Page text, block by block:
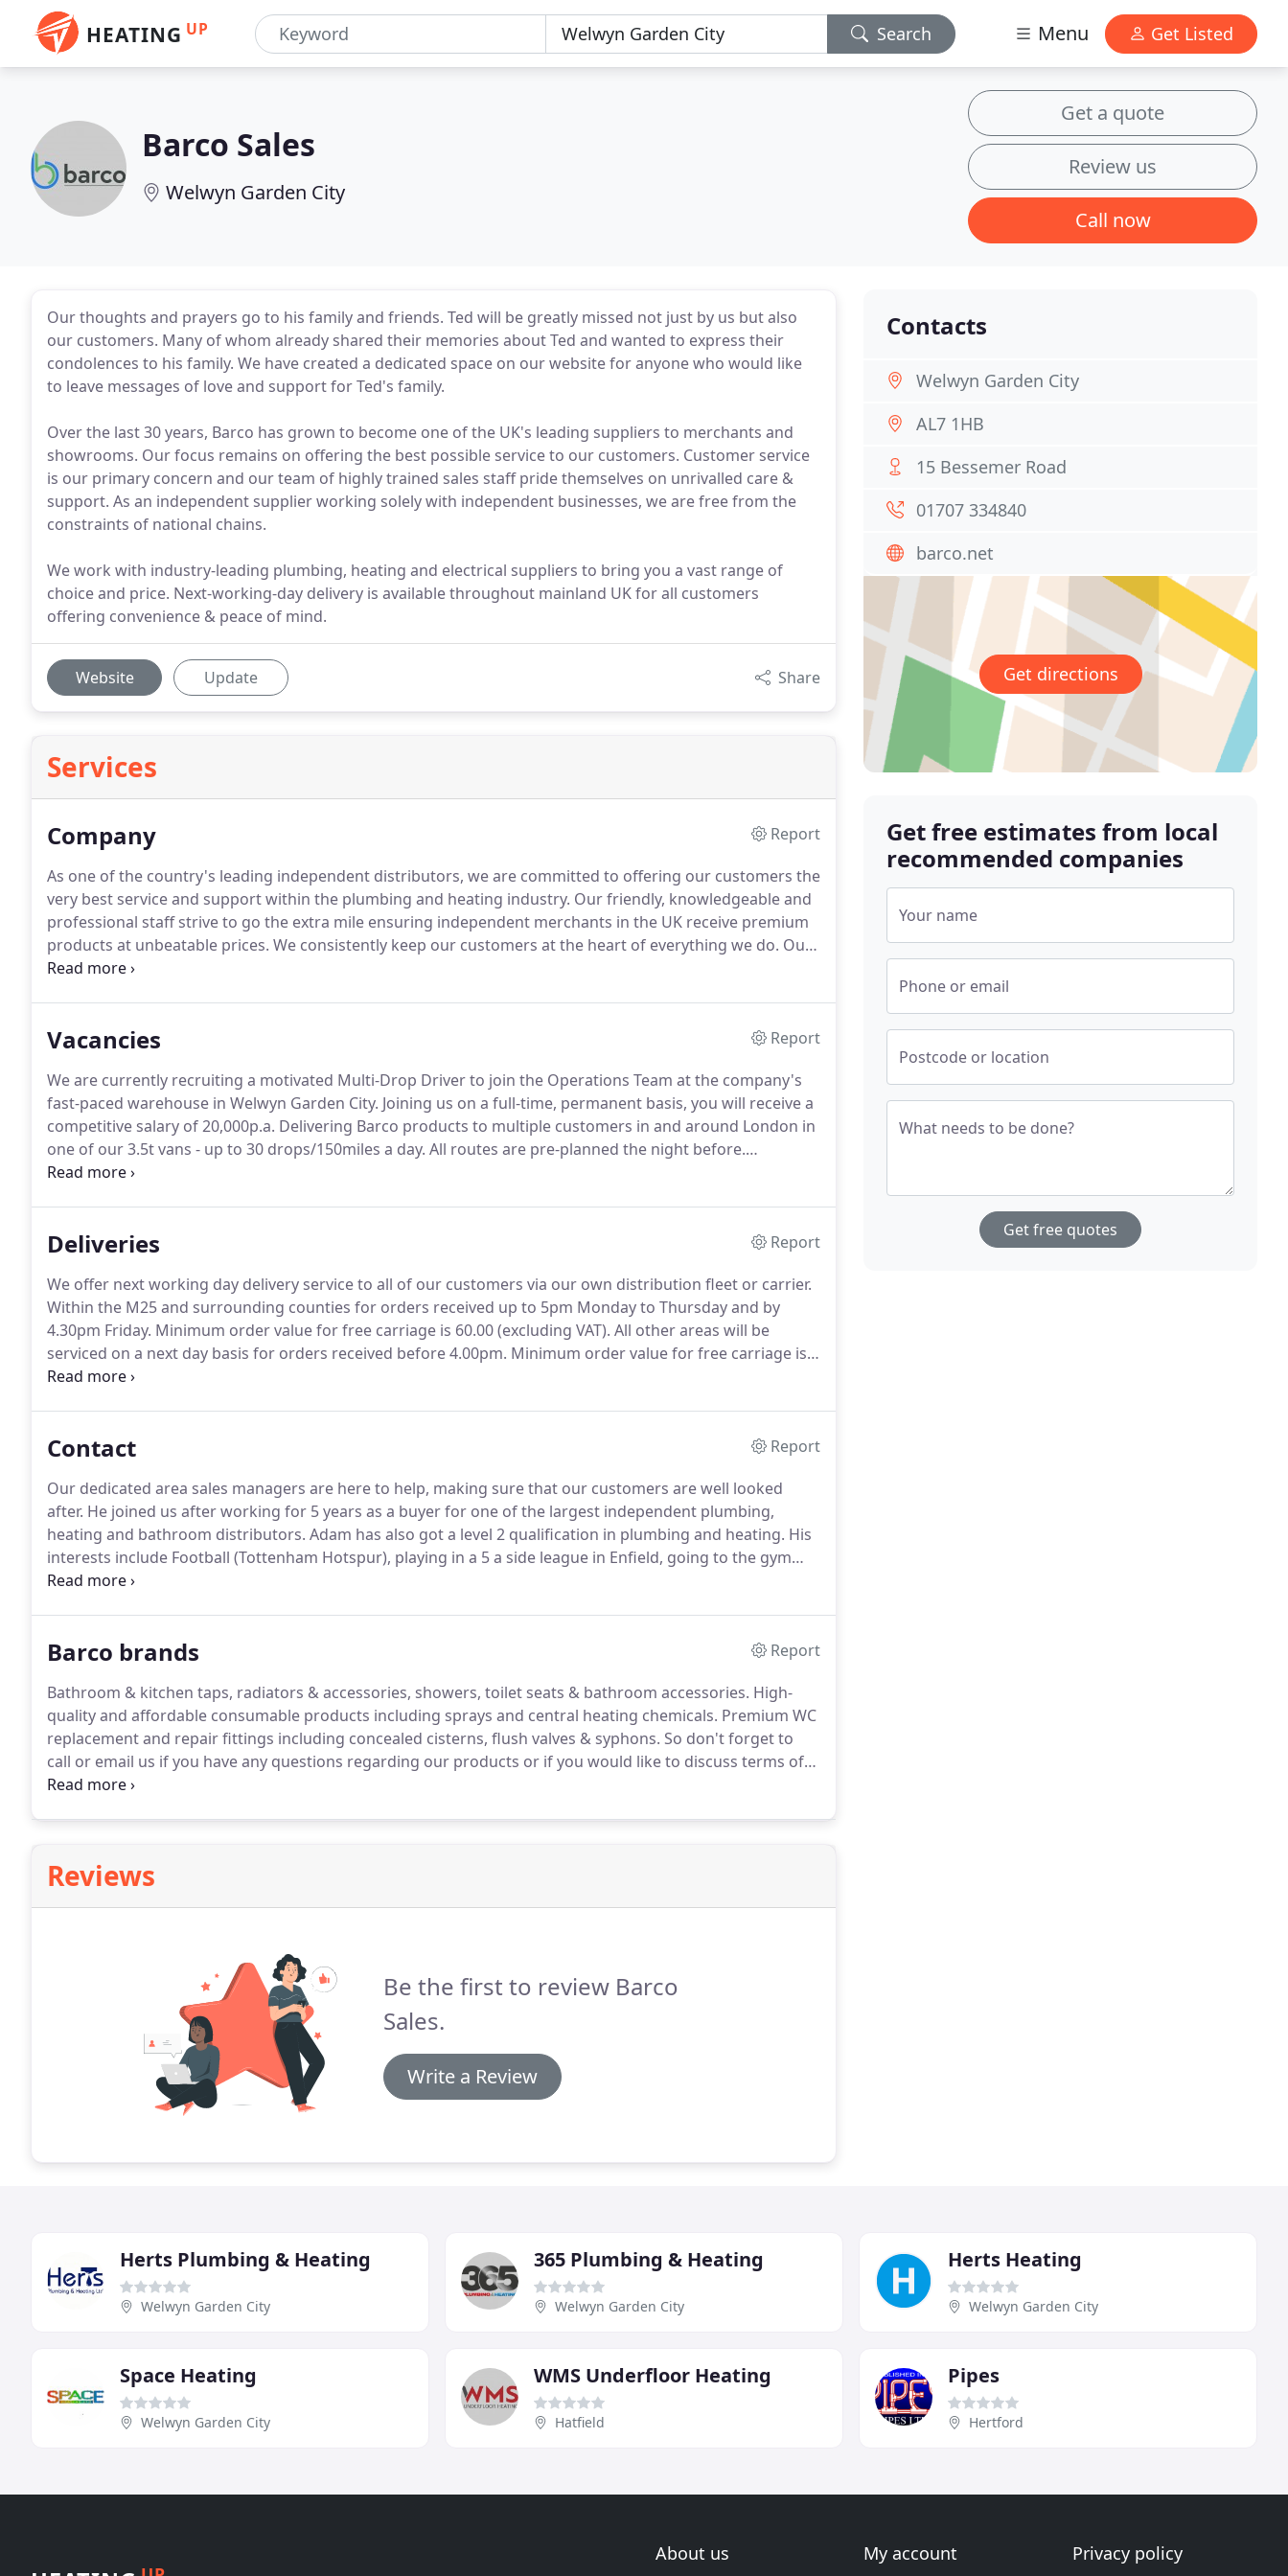
HEATING UP Search Menu Get Listed
Barco Sales
Welwyn Garden City
Get a quote
Review us
Call now
Our thoughts and prayers go to his family and friends. Ted will be greatly missed not just by us but also
our customers. Many of whom already shared their memories about Ted and wanted to express their
condolences to his family. We have created a dedicated space on our website for anyone who would like
to leave messages of love and support for Ted's family.
Over the last 30 years, Barco has grown to become one of the UK's leading suppliers to merchants and
showrooms. Our focus remains on offering the best possible service to our customers. Customer service
is our primary concern and our team of highly trained sales staff pride themselves on unrivalled care &
support. As an independent supplier working solely with independent businesses, we are free from the
constraints of national chains.
We work with industry-leading plumbing, heating and electrical suppliers to bring you a vast range of
choice and price. Next-working-day delivery is available throughout mainland UK for all customers
offering convenience & peace of mind.
Website Update Share
Services
Company
Report
As one of the country's leading independent distributors, we are committed to offering our customers the
very best service and support within the plumbing and heating industry. Our friendly, knowledgeable and
professional staff strive to go the extra mile ensuring independent merchants in the UK receive premium
products at unbeatable prices. We consistently keep our customers at the heart of everything we do. Our
focus remains on building lasting relationships.
Vacancies
Report
We are currently recruiting a motivated Multi-Drop Driver to join the Operations Team at the company's
fast-paced warehouse in Welwyn Garden City. Joining us on a full-time, permanent basis, you will receive a
competitive salary of 20,000p.a. Delivering Barco products to multiple customers in and around London in
one of our 3.5t vans - up to 30 drops/150miles a day. All routes are pre-planned the night before.
Supporting with general warehouse duties(picking orders and loading vans) as necessary when not
Deliveries
Report
We offer next working day delivery service to all of our customers via our own distribution fleet or carrier.
Within the M25 and surrounding counties for orders received up to 5pm Monday to Thursday and by
4.30pm Friday. Minimum order value for free carriage is 60.00 (excluding VAT). All other areas will be
serviced on a next day basis for orders received before 4.00pm. Minimum order value for free carriage is
120.00 (excluding VAT).
Contact
Report
Our dedicated area sales managers are here to help, making sure that our customers are well looked
after. He joined us after working for 5 years as a buyer for one of the largest independent plumbing,
heating and bathroom distributors. Adam has also got a level 2 qualification in plumbing and heating. His
interests include Football (Tottenham Hotspur), playing in a 5 a side league in Enfield, going to the gym
and keeping fit, friends, family and holidays.
Barco brands
Report
Bathroom & kitchen taps, radiators & accessories, showers, toilet seats & bathroom accessories. High-
quality and affordable consumable products including sprays and central heating chemicals. Premium WC
replacement and repair fittings including concealed cisterns, flush valves & syphons. So don't forget to
call or email us if you have any questions regarding our products or if you would like to discuss terms of
partnership.
Reviews
Be the first to review Barco
Sales.
Write a Review
Contacts
Welwyn Garden City
AL7 1HB
15 Bessemer Road
01707 334840
barco.net
Get directions
Get free estimates from local
recommended companies
Your name
Phone or email
Postcode or location
What needs to be done?
Get free quotes
Herts Plumbing & Heating
Welwyn Garden City
365 Plumbing & Heating
Welwyn Garden City
Herts Heating
Welwyn Garden City
Space Heating
Welwyn Garden City
WMS Underfloor Heating
Hatfield
Pipes
Hertford
About us My account Privacy policy